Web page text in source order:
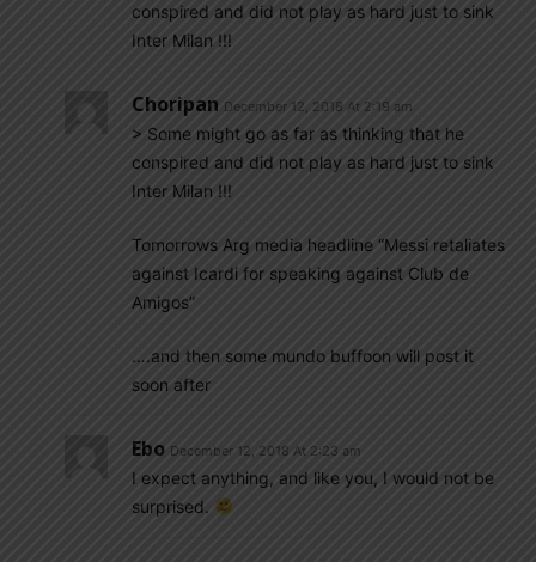
conspired and did not play as hard just to sink
Inter Milan !!!
Choripan December 12, 2018 At 2:19 am
> Some might go as far as thinking that he
conspired and did not play as hard just to sink
Inter Milan !!!
Tomorrows Arg media headline “Messi retaliates
against Icardi for speaking against Club de
Amigos”
….and then some mundo buffoon will post it
soon after
Ebo December 12, 2018 At 2:23 am
I expect anything, and like you, I would not be
surprised.